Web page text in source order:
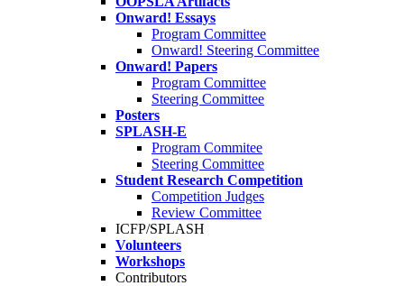
Onward! Essays
Program Committee
Onward! Steering Committee
Onward! Papers
Program Committee
Steering Committee
Posters
SPLASH-E
Program Commitee
Steering Committee
Student Research Competition
Competition Judges
Review Committee
ICFP/SPLASH
Volunteers
Workshops
Contributors